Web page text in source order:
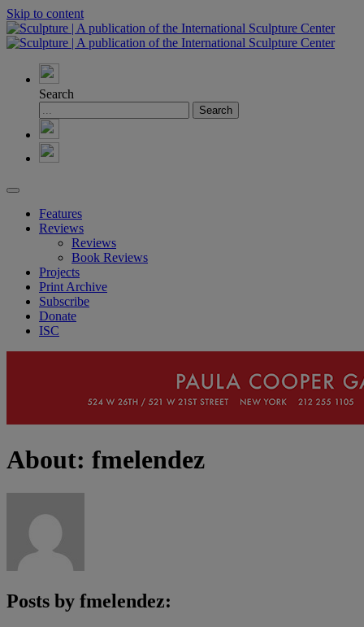
Skip to content
Search
Features
Reviews
Reviews
Book Reviews
Projects
Print Archive
Subscribe
Donate
ISC
About: fmelendez
Posts by fmelendez: